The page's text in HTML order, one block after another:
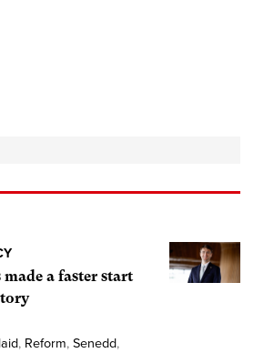
a faster start
, Reform, Senedd,